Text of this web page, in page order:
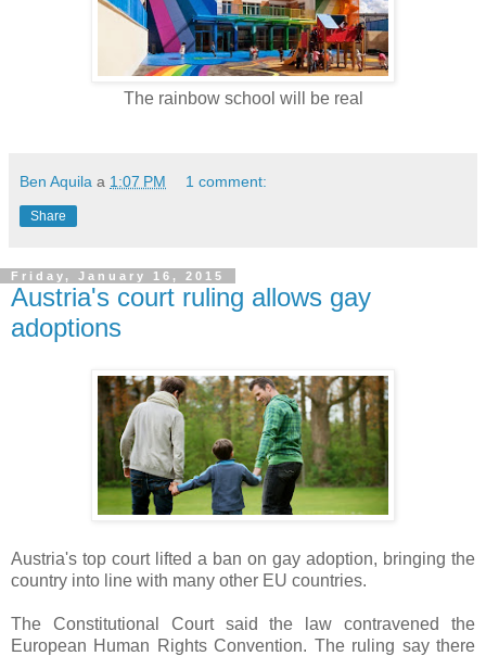
The rainbow school will be real
Ben Aquila a 1:07 PM 1 comment:
Share
Friday, January 16, 2015
Austria's court ruling allows gay
adoptions
Austria's top court lifted a ban on gay adoption, bringing the
country into line with many other EU countries.
The Constitutional Court said the law contravened the
European Human Rights Convention. The ruling say there